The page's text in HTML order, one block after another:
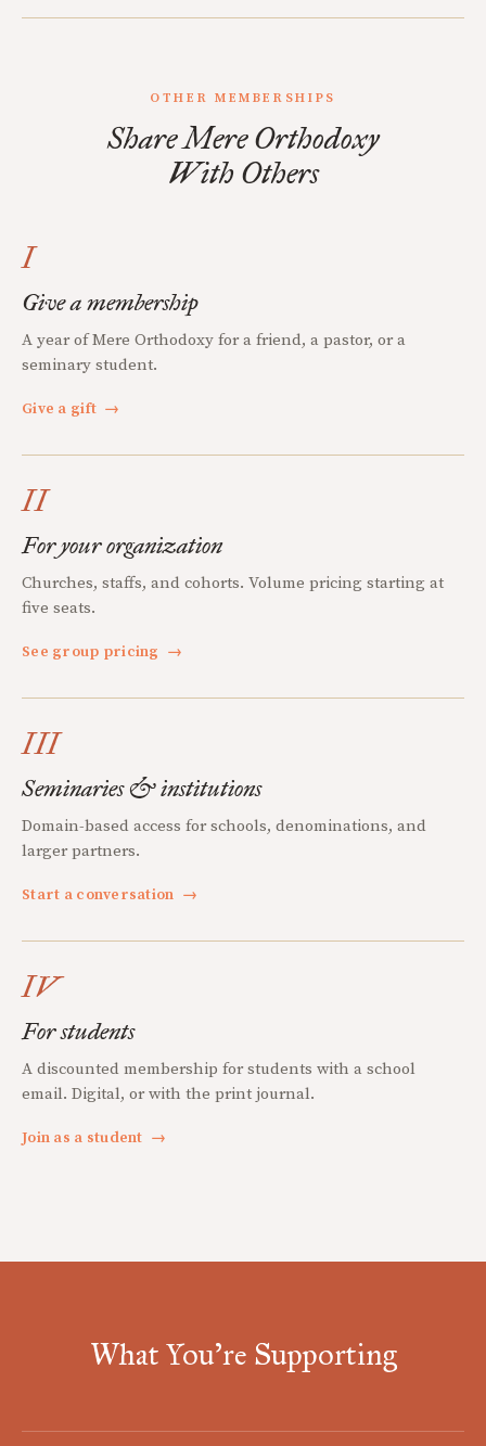
OTHER MEMBERSHIPS
Share Mere Orthodoxy
With Others
I
Give a membership
A year of Mere Orthodoxy for a friend, a pastor, or a
seminary student.
Give a gift →
II
For your organization
Churches, staffs, and cohorts. Volume pricing starting at
five seats.
See group pricing →
III
Seminaries & institutions
Domain-based access for schools, denominations, and
larger partners.
Start a conversation →
IV
For students
A discounted membership for students with a school
email. Digital, or with the print journal.
Join as a student →
What You're Supporting